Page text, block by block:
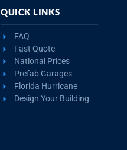
QUICK LINKS
FAQ
Fast Quote
National Prices
Prefab Garages
Florida Hurricane
Design Your Building